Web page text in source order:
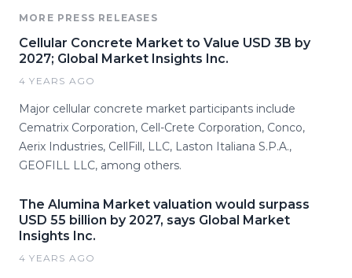
MORE PRESS RELEASES
Cellular Concrete Market to Value USD 3B by
2027; Global Market Insights Inc.
4 YEARS AGO
Major cellular concrete market participants include
Cematrix Corporation, Cell-Crete Corporation, Conco,
Aerix Industries, CellFill, LLC, Laston Italiana S.P.A.,
GEOFILL LLC, among others.
The Alumina Market valuation would surpass
USD 55 billion by 2027, says Global Market
Insights Inc.
4 YEARS AGO